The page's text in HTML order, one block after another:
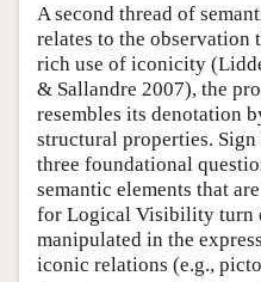
A second thread of
relates to the observation
rich use of iconicity
& Sallandre 2007), the
resembles its denotation
structural properties.
three foundational
semantic elements that
for Logical Visibility turn
manipulated in the
iconic relations (e.g.,